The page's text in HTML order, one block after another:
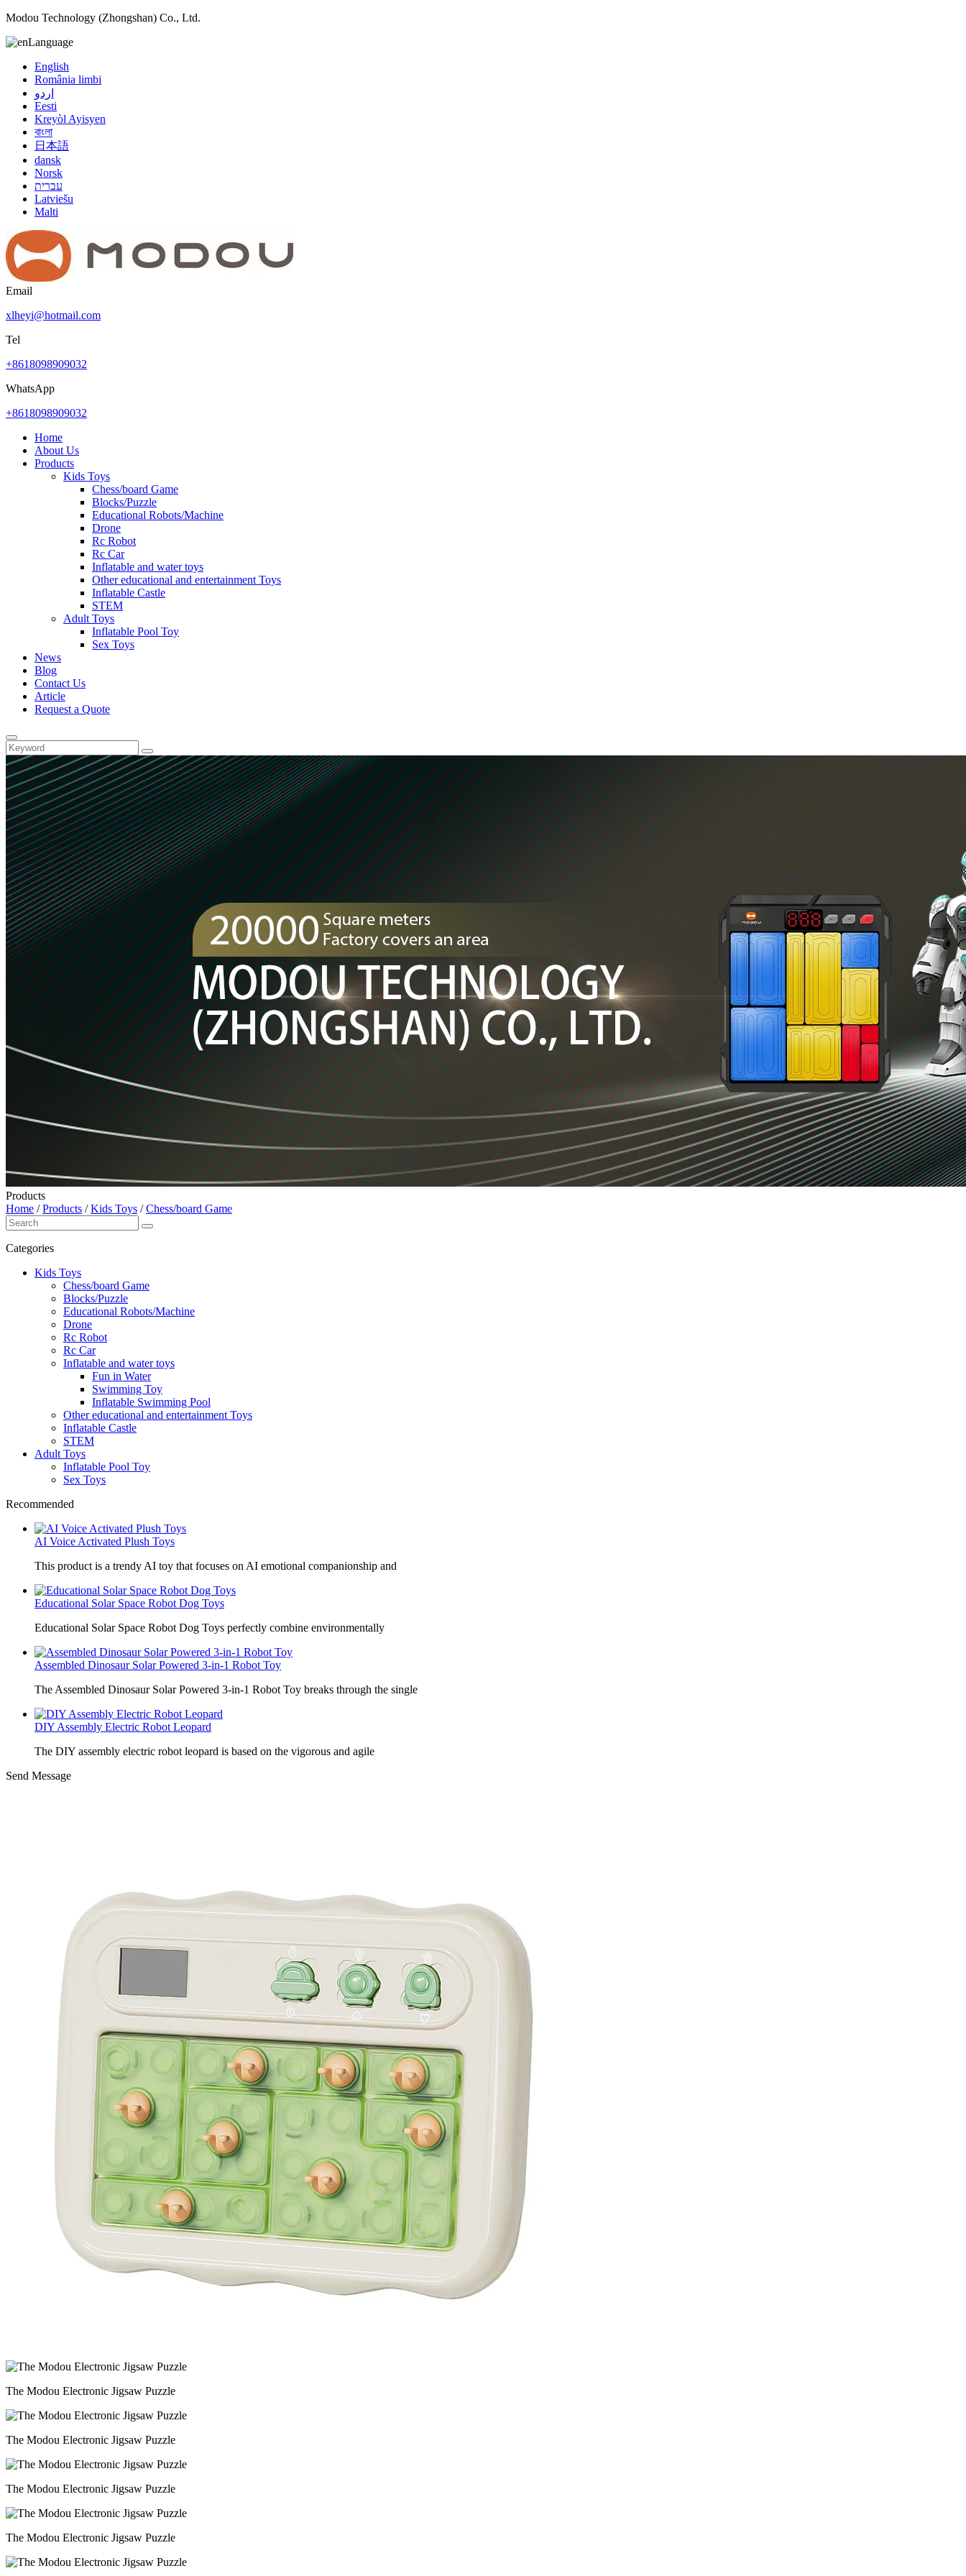
Modou Technology (Zhongshan) Co., Ltd.
Language
English
România limbi
اردو
Eesti
Kreyòl Ayisyen
বাংলা
日本語
dansk
Norsk
עברית
Latviešu
Malti
Email
xlheyi@hotmail.com
Tel
+8618098909032
WhatsApp
+8618098909032
Home
About Us
Products
Kids Toys
Chess/board Game
Blocks/Puzzle
Educational Robots/Machine
Drone
Rc Robot
Rc Car
Inflatable and water toys
Other educational and entertainment Toys
Inflatable Castle
STEM
Adult Toys
Inflatable Pool Toy
Sex Toys
News
Blog
Contact Us
Article
Request a Quote
Products
Home /Products /Kids Toys /Chess/board Game
Categories
Kids Toys
Chess/board Game
Blocks/Puzzle
Educational Robots/Machine
Drone
Rc Robot
Rc Car
Inflatable and water toys
Fun in Water
Swimming Toy
Inflatable Swimming Pool
Other educational and entertainment Toys
Inflatable Castle
STEM
Adult Toys
Inflatable Pool Toy
Sex Toys
Recommended
AI Voice Activated Plush Toys
This product is a trendy AI toy that focuses on AI emotional companionship and
Educational Solar Space Robot Dog Toys
Educational Solar Space Robot Dog Toys perfectly combine environmentally
Assembled Dinosaur Solar Powered 3-in-1 Robot Toy
The Assembled Dinosaur Solar Powered 3-in-1 Robot Toy breaks through the single
DIY Assembly Electric Robot Leopard
The DIY assembly electric robot leopard is based on the vigorous and agile
Send Message
The Modou Electronic Jigsaw Puzzle
The Modou Electronic Jigsaw Puzzle
The Modou Electronic Jigsaw Puzzle
The Modou Electronic Jigsaw Puzzle